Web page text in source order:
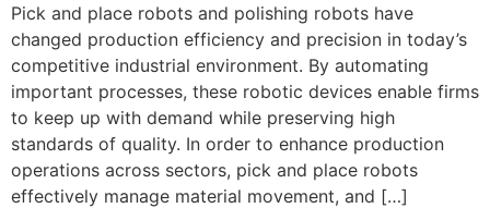
Pick and place robots and polishing robots have
changed production efficiency and precision in today’s
competitive industrial environment. By automating
important processes, these robotic devices enable firms
to keep up with demand while preserving high
standards of quality. In order to enhance production
operations across sectors, pick and place robots
effectively manage material movement, and […]